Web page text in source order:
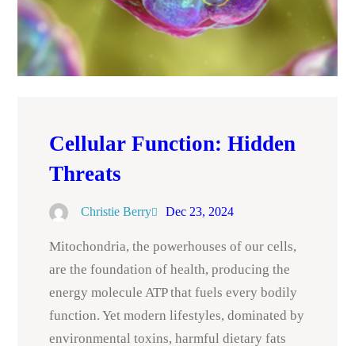
Cellular Function: Hidden
Threats
Christie Berry Dec 23, 2024
Mitochondria, the powerhouses of our cells,
are the foundation of health, producing the
energy molecule ATP that fuels every bodily
function. Yet modern lifestyles, dominated by
environmental toxins, harmful dietary fats